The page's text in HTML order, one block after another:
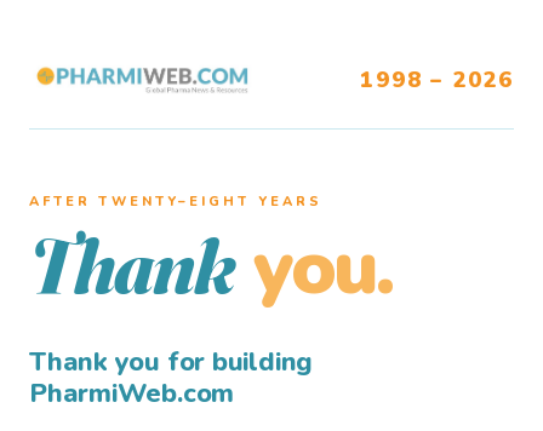
1998 – 2026
AFTER TWENTY–EIGHT YEARS
Thank you.
Thank you for building
PharmiWeb.com